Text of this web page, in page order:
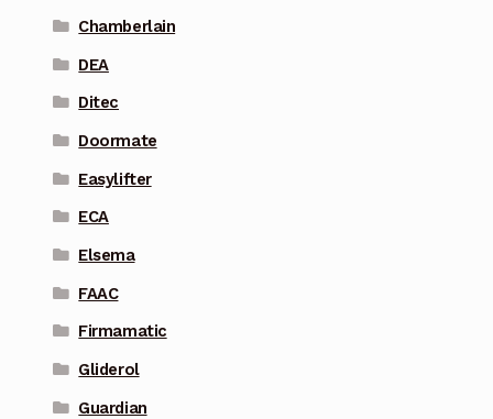
Chamberlain
DEA
Ditec
Doormate
Easylifter
ECA
Elsema
FAAC
Firmamatic
Gliderol
Guardian